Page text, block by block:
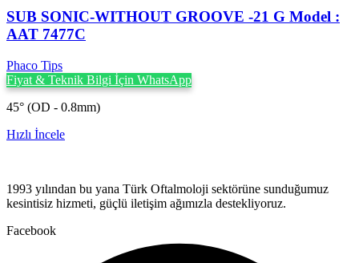
SUB SONIC-WITHOUT GROOVE -21 G Model :
AAT 7477C
Phaco Tips
Fiyat & Teknik Bilgi İçin WhatsApp
45° (OD - 0.8mm)
Hızlı İncele
1993 yılından bu yana Türk Oftalmoloji sektörüne sunduğumuz
kesintisiz hizmeti, güçlü iletişim ağımızla destekliyoruz.
Facebook